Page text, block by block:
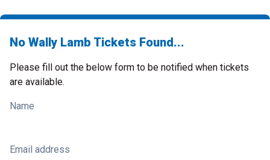
No Wally Lamb Tickets Found...
Please fill out the below form to be notified when tickets
are available.
Name
Email address